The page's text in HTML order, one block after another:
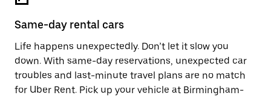
Same-day rental cars
Life happens unexpectedly. Don’t let it slow you
down. With same-day reservations, unexpected car
troubles and last-minute travel plans are no match
for Uber Rent. Pick up your vehicle at Birmingham-